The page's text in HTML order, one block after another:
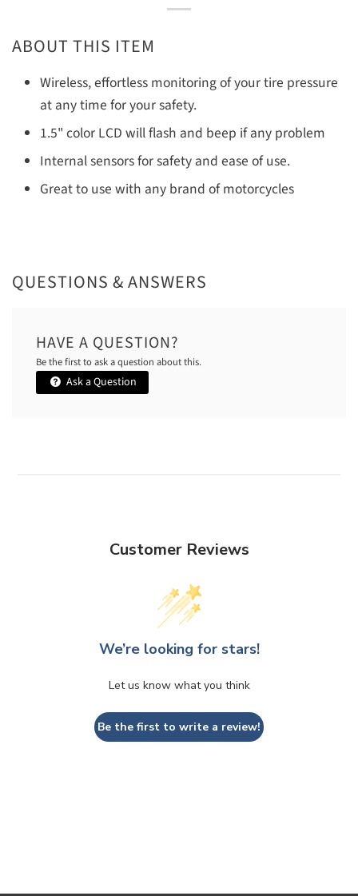
ABOUT THIS ITEM
Wireless, effortless monitoring of your tire pressure
at any time for your safety.
1.5" color LCD will flash and beep if any problem
Internal sensors for safety and ease of use.
Great to use with any brand of motorcycles
QUESTIONS & ANSWERS
HAVE A QUESTION?
Be the first to ask a question about this.
Ask a Question
Customer Reviews
We’re looking for stars!
Let us know what you think
Be the first to write a review!